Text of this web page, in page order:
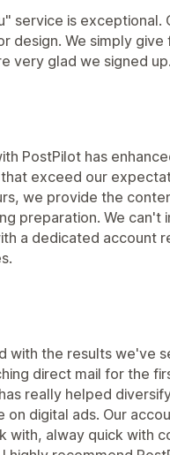
service is exceptional.
design. We simply
very glad we signed
PostPilot has
exceed our
we provide the
preparation. We can't
a dedicated account
with the results we've
direct mail for the
really helped
digital ads. Our
with, alway quick with